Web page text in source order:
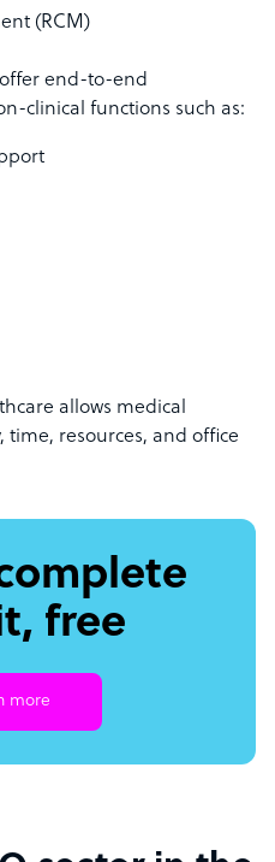
(RCM)
end-to-end
clinical functions such as:
allows medical
time, resources, and office
free
more